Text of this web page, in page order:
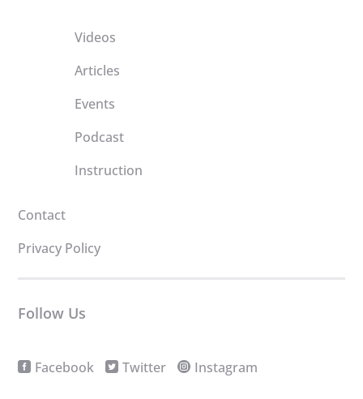
Videos
Articles
Events
Podcast
Instruction
Contact
Privacy Policy
Follow Us
Facebook Twitter Instagram